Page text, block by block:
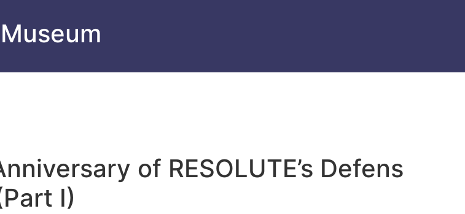
of RESOLUTE’s Defens
I)